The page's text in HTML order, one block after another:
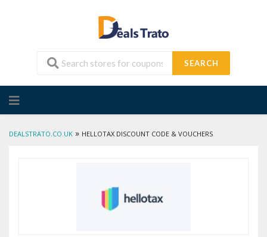
SEARCH
to
DEALSTRATO.CO.UK » HELLOTAX DISCOUNT CODE & VOUCHERS